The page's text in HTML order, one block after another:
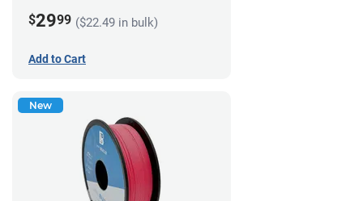
$2999 ($22.49 in bulk)
Add to Cart
New